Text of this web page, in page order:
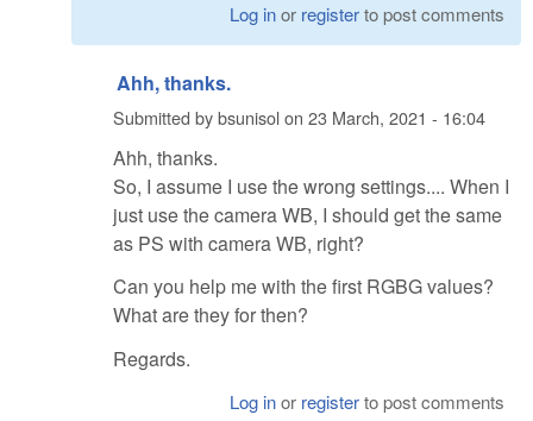
Log inor registerto post comments
Ahh, thanks.
Submitted bybsunisolon 23 March, 2021 - 16:04
Ahh, thanks.
So, I assume I use the wrong settings.... When I
just use the camera WB, I should get the same
as PS with camera WB, right?
Can you help me with the first RGBG values?
What are they for then?
Regards.
Log inor registerto post comments